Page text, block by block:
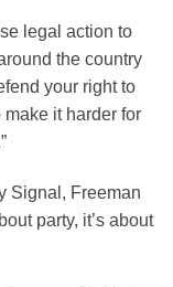
legal action to
the country
your right to
it harder for
Signal, Freeman
party, it’s about